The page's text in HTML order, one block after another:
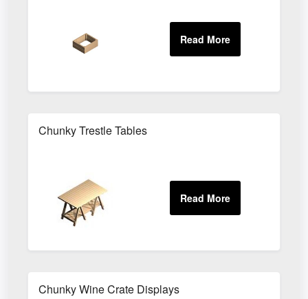
Chunky Trestle Tables
Chunky Wine Crate Displays